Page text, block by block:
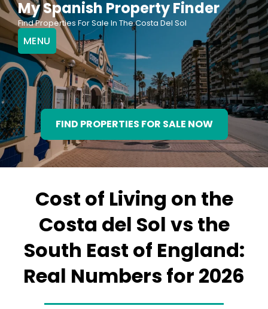
Skip
to
content
My Spanish Property Finder
Find Properties For Sale In The Costa Del Sol
MENU
FIND PROPERTIES FOR SALE NOW
Cost of Living on the
Costa del Sol vs the
South East of England:
Real Numbers for 2026